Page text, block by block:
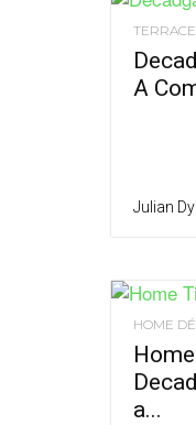
A
Julian
HOME
a...